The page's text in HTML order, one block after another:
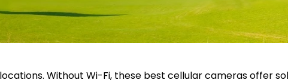
Without Wi-Fi, these best cellular cameras offer